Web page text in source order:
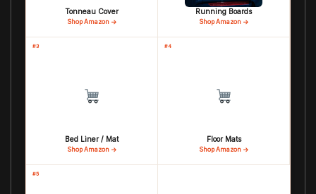
Tonneau Cover
Shop Amazon →
Running Boards
Shop Amazon →
#3
Bed Liner / Mat
Shop Amazon →
#4
Floor Mats
Shop Amazon →
#5